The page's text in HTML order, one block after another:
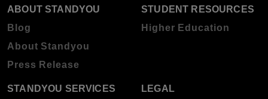
ABOUT STANDYOU
Blog
About Standyou
Press Release
STUDENT RESOURCES
Higher Education
STANDYOU SERVICES
LEGAL